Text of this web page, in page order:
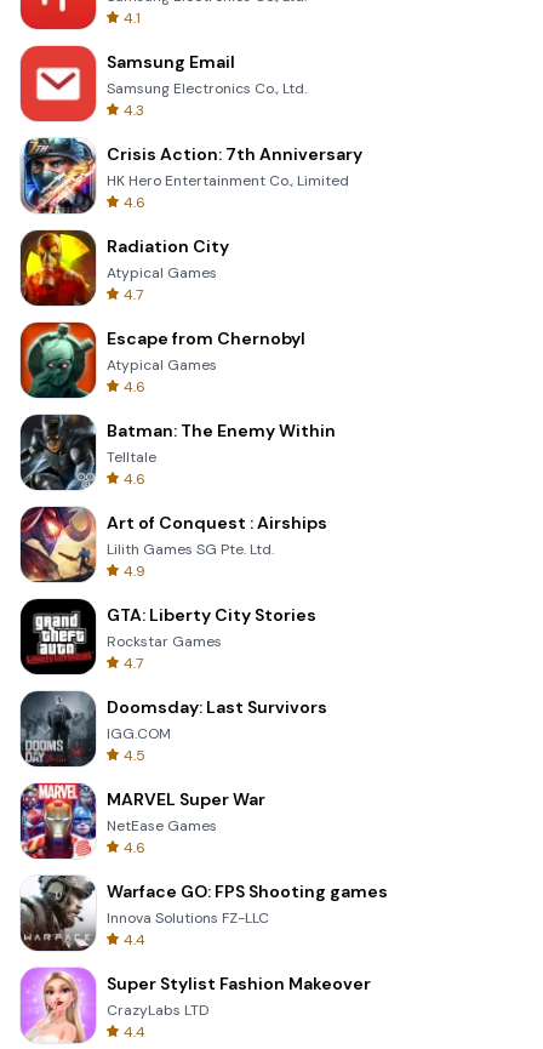
4.1
Samsung Email
Samsung Electronics Co., Ltd.
4.3
Crisis Action: 7th Anniversary
HK Hero Entertainment Co., Limited
4.6
Radiation City
Atypical Games
4.7
Escape from Chernobyl
Atypical Games
4.6
Batman: The Enemy Within
Telltale
4.6
Art of Conquest : Airships
Lilith Games SG Pte. Ltd.
4.9
GTA: Liberty City Stories
Rockstar Games
4.7
Doomsday: Last Survivors
IGG.COM
4.5
MARVEL Super War
NetEase Games
4.6
Warface GO: FPS Shooting games
Innova Solutions FZ-LLC
4.4
Super Stylist Fashion Makeover
CrazyLabs LTD
4.4